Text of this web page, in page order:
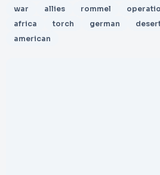
war
allies rommel
africa
torch german
american